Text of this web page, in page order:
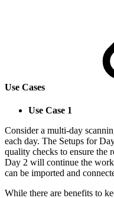
Use Cases
Use Case 1
Consider a multi-day
each day. The Setups for
quality checks to ensure the
Day 2 will continue the
can be imported and
While there are benefits to